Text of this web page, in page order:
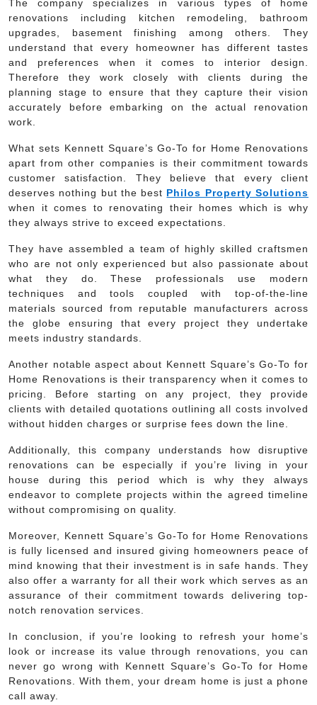
The company specializes in various types of home
renovations including kitchen remodeling, bathroom
upgrades, basement finishing among others. They
understand that every homeowner has different tastes
and preferences when it comes to interior design.
Therefore they work closely with clients during the
planning stage to ensure that they capture their vision
accurately before embarking on the actual renovation
work.
What sets Kennett Square’s Go-To for Home Renovations
apart from other companies is their commitment towards
customer satisfaction. They believe that every client
deserves nothing but the best Philos Property Solutions
when it comes to renovating their homes which is why
they always strive to exceed expectations.
They have assembled a team of highly skilled craftsmen
who are not only experienced but also passionate about
what they do. These professionals use modern
techniques and tools coupled with top-of-the-line
materials sourced from reputable manufacturers across
the globe ensuring that every project they undertake
meets industry standards.
Another notable aspect about Kennett Square’s Go-To for
Home Renovations is their transparency when it comes to
pricing. Before starting on any project, they provide
clients with detailed quotations outlining all costs involved
without hidden charges or surprise fees down the line.
Additionally, this company understands how disruptive
renovations can be especially if you’re living in your
house during this period which is why they always
endeavor to complete projects within the agreed timeline
without compromising on quality.
Moreover, Kennett Square’s Go-To for Home Renovations
is fully licensed and insured giving homeowners peace of
mind knowing that their investment is in safe hands. They
also offer a warranty for all their work which serves as an
assurance of their commitment towards delivering top-
notch renovation services.
In conclusion, if you’re looking to refresh your home’s
look or increase its value through renovations, you can
never go wrong with Kennett Square’s Go-To for Home
Renovations. With them, your dream home is just a phone
call away.